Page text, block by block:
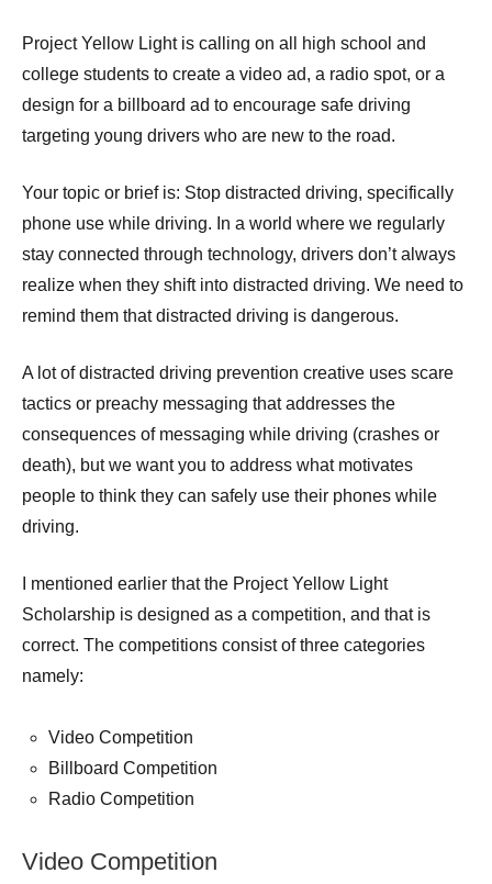
Project Yellow Light is calling on all high school and
college students to create a video ad, a radio spot, or a
design for a billboard ad to encourage safe driving
targeting young drivers who are new to the road.
Your topic or brief is: Stop distracted driving, specifically
phone use while driving. In a world where we regularly
stay connected through technology, drivers don’t always
realize when they shift into distracted driving. We need to
remind them that distracted driving is dangerous.
A lot of distracted driving prevention creative uses scare
tactics or preachy messaging that addresses the
consequences of messaging while driving (crashes or
death), but we want you to address what motivates
people to think they can safely use their phones while
driving.
I mentioned earlier that the Project Yellow Light
Scholarship is designed as a competition, and that is
correct. The competitions consist of three categories
namely:
Video Competition
Billboard Competition
Radio Competition
Video Competition